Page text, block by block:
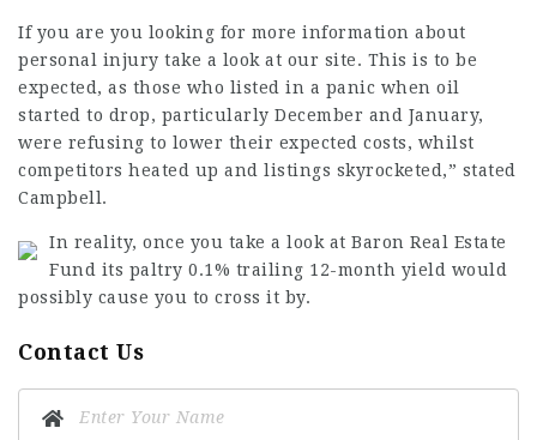
If you are you looking for more information about
personal injury take a look at our site. This is to be
expected, as those who listed in a panic when oil
started to drop, particularly December and January,
were refusing to lower their expected costs, whilst
competitors heated up and listings skyrocketed,” stated
Campbell.
In reality, once you take a look at Baron Real Estate
Fund its paltry 0.1% trailing 12-month yield would
possibly cause you to cross it by.
Contact Us